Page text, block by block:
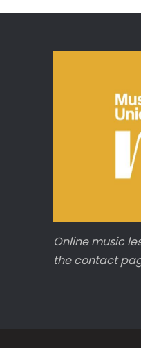
Online music
the contact